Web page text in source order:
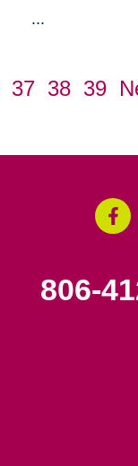
...
37 38 39
806-